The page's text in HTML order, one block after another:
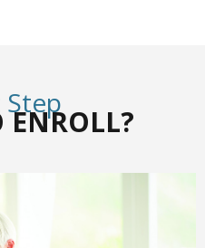
ENROLL?